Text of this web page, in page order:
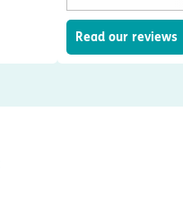
Read our reviews